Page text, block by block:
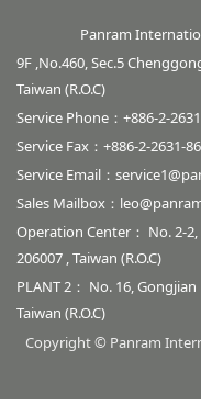
Panram
9F ,No.460, Sec.5
Taiwan (R.O.C)
Service Phone：+886-2-
Service Fax：+886-2-2631-
Service Email：
Sales Mailbox：
Operation Center： No. 2-
206007 , Taiwan (R.O.C)
PLANT 2： No. 16,
Taiwan (R.O.C)
Copyright © Panram